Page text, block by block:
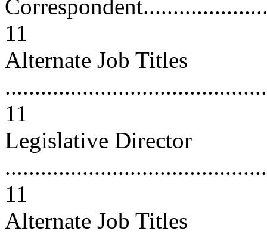
11
Alternate Job Titles
11
Legislative Director
11
Alternate Job Titles